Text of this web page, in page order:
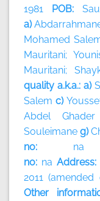
1981 POB:
a)
Mohamed
Mauritani;
Mauritani;
quality a.k.a.: a)
Salem c)
Abdel Ghader
Souleimane g)
no: na
no: na Address:
2011
Other